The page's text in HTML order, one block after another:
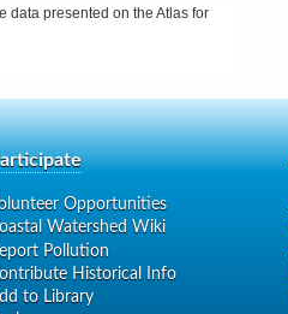
data presented on the Atlas for
Opportunities
Watershed Wiki
Pollution
Historical Info
to Library